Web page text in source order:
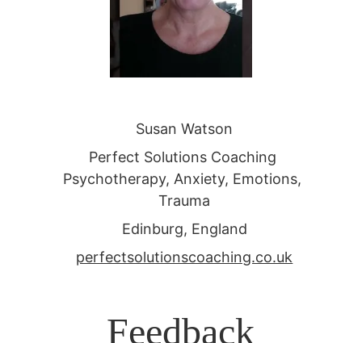
Susan Watson
Perfect Solutions Coaching
Psychotherapy, Anxiety, Emotions,
Trauma
Edinburg, England
perfectsolutionscoaching.co.uk
Feedback